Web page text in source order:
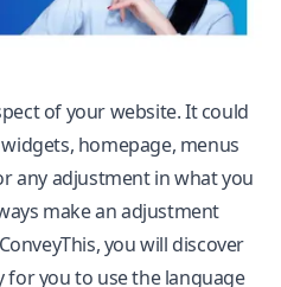
of your website. It could
homepage, menus
any adjustment in what you
make an adjustment
you will discover
you to use the language